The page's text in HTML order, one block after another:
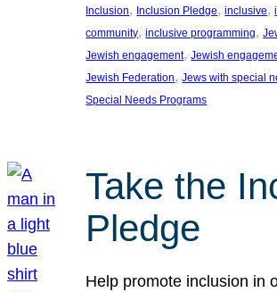
Inclusion, Inclusion Pledge, inclusive,
community, inclusive programming,
Jewish engagement, Jewish
Jewish Federation, Jews with special
Special Needs Programs
Take the
Pledge
Help promote inclusion in